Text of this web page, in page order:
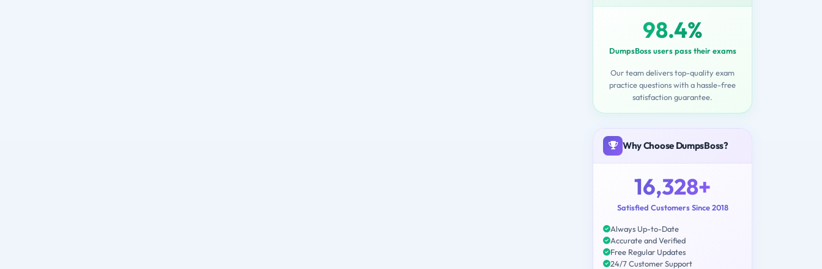
98.4%
DumpsBoss users pass their exams
Our team delivers top-quality exam
practice questions with a hassle-free
satisfaction guarantee.
Why Choose DumpsBoss?
16,328+
Satisfied Customers Since 2018
Always Up-to-Date
Accurate and Verified
Free Regular Updates
24/7 Customer Support